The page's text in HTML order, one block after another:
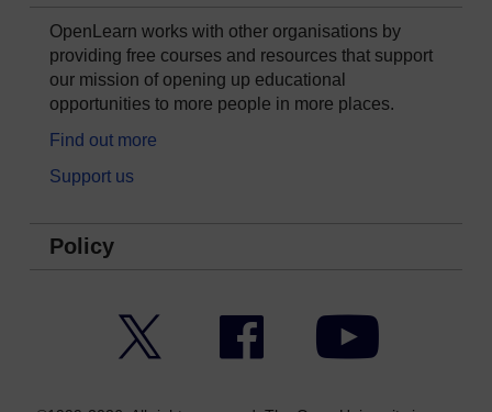
OpenLearn works with other organisations by
providing free courses and resources that support
our mission of opening up educational
opportunities to more people in more places.
Find out more
Support us
Policy
Facebook YouTube